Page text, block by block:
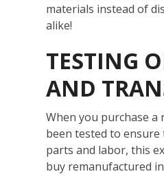
materials instead of
alike!
TESTING
AND
When you purchase
been tested to
parts and labor, this
buy remanufactured